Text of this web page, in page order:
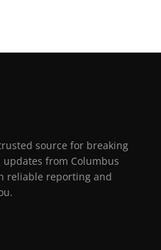
source for breaking
from Columbus
reliable reporting and